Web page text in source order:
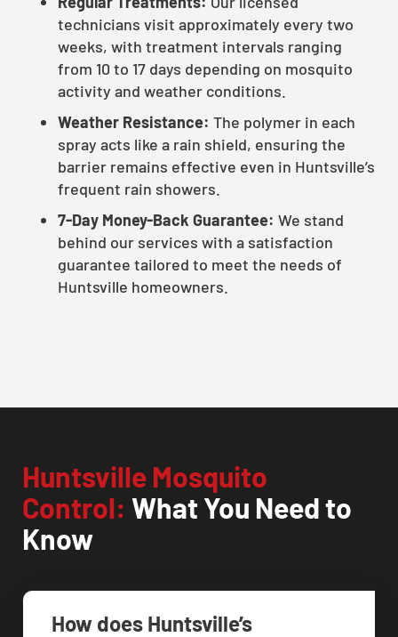
technicians visit approximately every two
weeks, with treatment intervals ranging
from 10 to 17 days depending on mosquito
activity and weather conditions.
Weather Resistance: The polymer in each
spray acts like a rain shield, ensuring the
barrier remains effective even in Huntsville’s
frequent rain showers.
7-Day Money-Back Guarantee: We stand
behind our services with a satisfaction
guarantee tailored to meet the needs of
Huntsville homeowners.
Huntsville Mosquito
Control: What You Need to
Know
How does Huntsville’s